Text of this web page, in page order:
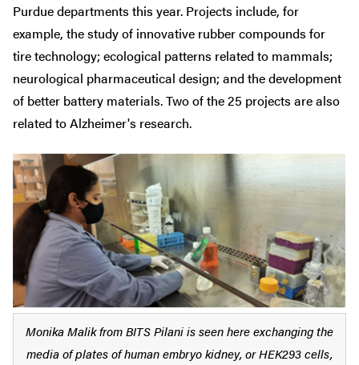
Purdue departments this year. Projects include, for
example, the study of innovative rubber compounds for
tire technology; ecological patterns related to mammals;
neurological pharmaceutical design; and the development
of better battery materials. Two of the 25 projects are also
related to Alzheimer's research.
Monika Malik from BITS Pilani is seen here exchanging the
media of plates of human embryo kidney, or HEK293 cells,